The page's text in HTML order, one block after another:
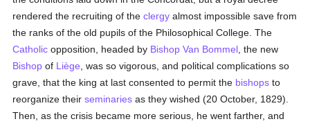
rendered the recruiting of theclergy almost impossible save from
the ranks of the old pupils of the Philosophical College. The
Catholic opposition, headed by Bishop Van Bommel , the new
Bishop of Liège , was so vigorous, and political complications so
grave, that the king at last consented to permit the bishops to
reorganize theirseminaries as they wished (20 October, 1829).
Then, as the crisis became more serious, he went farther, and